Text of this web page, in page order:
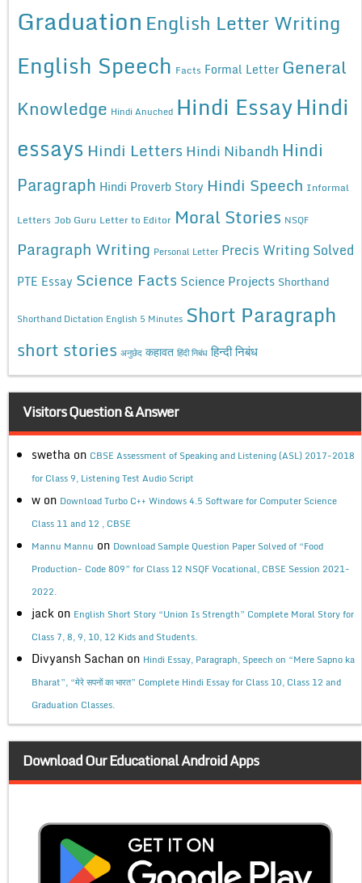
Graduation English Letter Writing
English Speech Facts Formal Letter General
Knowledge Hindi Anuched Hindi EssayHindi
essays Hindi Letters Hindi Nibandh Hindi
Paragraph Hindi Proverb Story Hindi Speech Informal
Letters Job Guru Letter to Editor Moral Stories NSQF
Paragraph Writing Personal Letter Precis Writing Solved
PTE Essay Science Facts Science Projects Shorthand
Shorthand Dictation English 5 Minutes Short Paragraph
short stories अनुछेद कहावत हिंदी निबंध हिन्दी निबंध
Visitors Question & Answer
swetha on CBSE Assessment of Speaking and Listening (ASL) 2017-2018
for Class 9, Listening Test Audio Script
w on Download Turbo C++ Windows 4.5 Software for Computer Science
Class 11 and 12 , CBSE
Mannu Mannu on Download Sample Question Paper Solved of “Food
Production- Code 809” for Class 12 NSQF Vocational, CBSE Session 2021-
2022.
jack on English Short Story “Union Is Strength” Complete Moral Story for
Class 7, 8, 9, 10, 12 Kids and Students.
Divyansh Sachan on Hindi Essay, Paragraph, Speech on “Mere Sapno ka
Bharat”, “मेरे सपनों का भारत” Complete Hindi Essay for Class 10, Class 12 and
Graduation Classes.
Download Our Educational Android Apps